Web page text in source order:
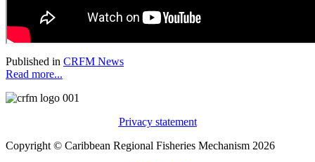
Published in CRFM News
Read more...
Privacy statement
Copyright © Caribbean Regional Fisheries Mechanism 2026